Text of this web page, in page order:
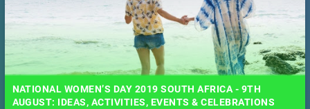
NATIONAL WOMEN’S DAY 2019 SOUTH AFRICA - 9TH
AUGUST: IDEAS, ACTIVITIES, EVENTS & CELEBRATIONS